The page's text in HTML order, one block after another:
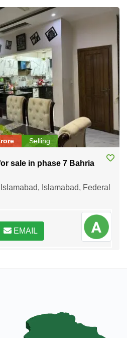
Selling
sale in phase 7 Bahria
Islamabad, Federal
EMAIL